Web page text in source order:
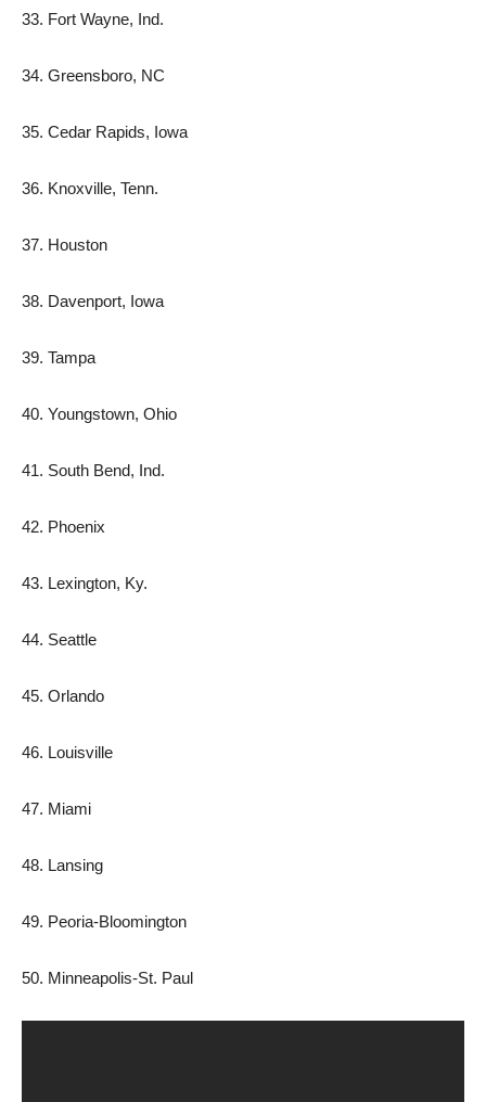
33. Fort Wayne, Ind.
34. Greensboro, NC
35. Cedar Rapids, Iowa
36. Knoxville, Tenn.
37. Houston
38. Davenport, Iowa
39. Tampa
40. Youngstown, Ohio
41. South Bend, Ind.
42. Phoenix
43. Lexington, Ky.
44. Seattle
45. Orlando
46. ​​Louisville
47. Miami
48. Lansing
49. Peoria-Bloomington
50. Minneapolis-St. Paul